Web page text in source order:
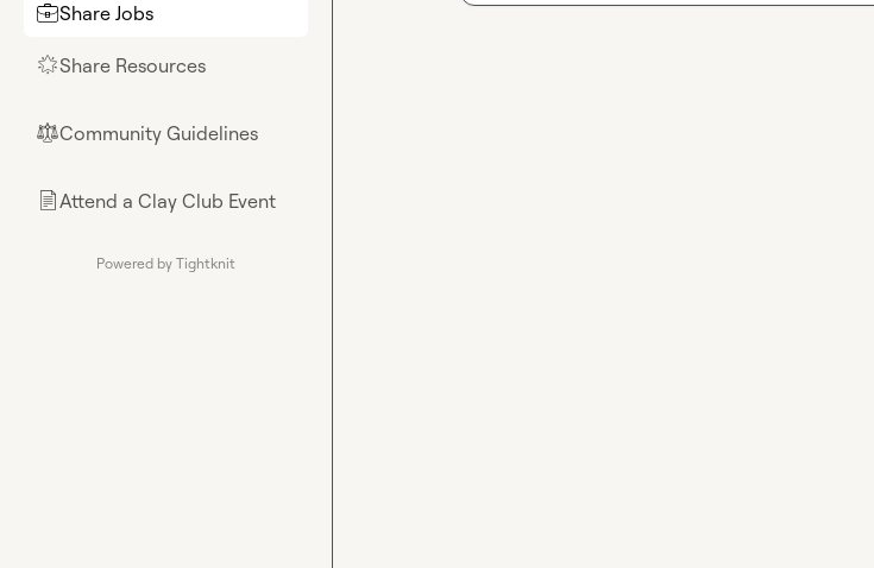
💼Share Jobs
🌟Share Resources
⚖︎Community Guidelines
📄Attend a Clay Club Event
Powered by Tightknit